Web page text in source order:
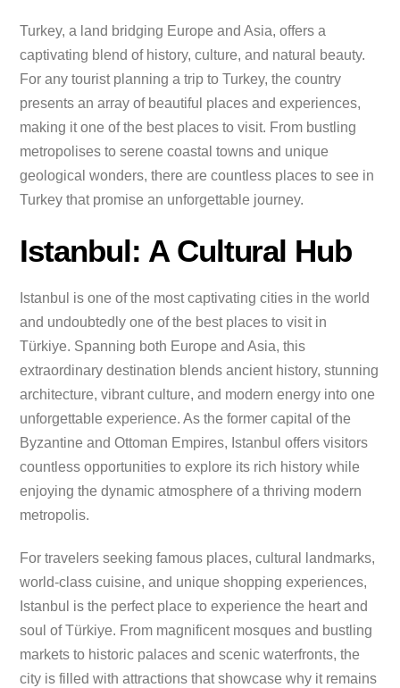
Turkey, a land bridging Europe and Asia, offers a
captivating blend of history, culture, and natural beauty.
For any tourist planning a trip to Turkey, the country
presents an array of beautiful places and experiences,
making it one of the best places to visit. From bustling
metropolises to serene coastal towns and unique
geological wonders, there are countless places to see in
Turkey that promise an unforgettable journey.
Istanbul: A Cultural Hub
Istanbul is one of the most captivating cities in the world
and undoubtedly one of the best places to visit in
Türkiye. Spanning both Europe and Asia, this
extraordinary destination blends ancient history, stunning
architecture, vibrant culture, and modern energy into one
unforgettable experience. As the former capital of the
Byzantine and Ottoman Empires, Istanbul offers visitors
countless opportunities to explore its rich history while
enjoying the dynamic atmosphere of a thriving modern
metropolis.
For travelers seeking famous places, cultural landmarks,
world-class cuisine, and unique shopping experiences,
Istanbul is the perfect place to experience the heart and
soul of Türkiye. From magnificent mosques and bustling
markets to historic palaces and scenic waterfronts, the
city is filled with attractions that showcase why it remains